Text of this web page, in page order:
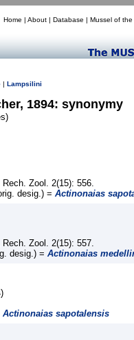
Home | About | Database | Mussel of the
| Lampsilini
1894: synonymy
Zool. 2(15): 556.
desig.) = Actinonaias
Zool. 2(15): 557.
desig.) = Actinonaias
Actinonaias sapotalensis